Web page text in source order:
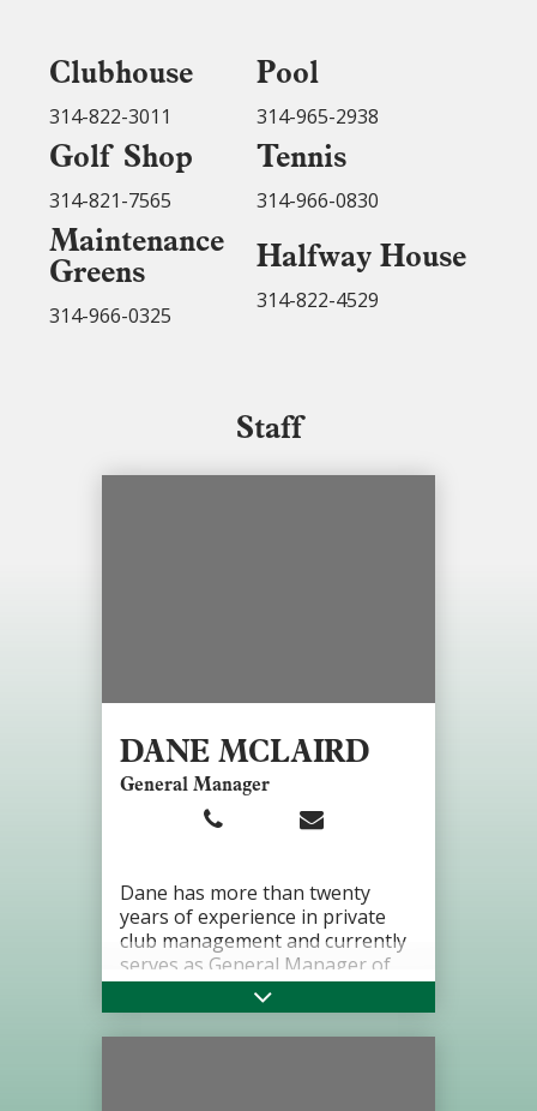
Clubhouse
314-822-3011
Pool
314-965-2938
Golf Shop
314-821-7565
Tennis
314-966-0830
Maintenance
Greens
314-966-0325
Halfway House
314-822-4529
Staff
DANE MCLAIRD
General Manager
Dane has more than twenty
years of experience in private
club management and currently
serves as General Manager of
Greenbriar Hills Country Club.
He has previously held General
Manager roles at Owensboro